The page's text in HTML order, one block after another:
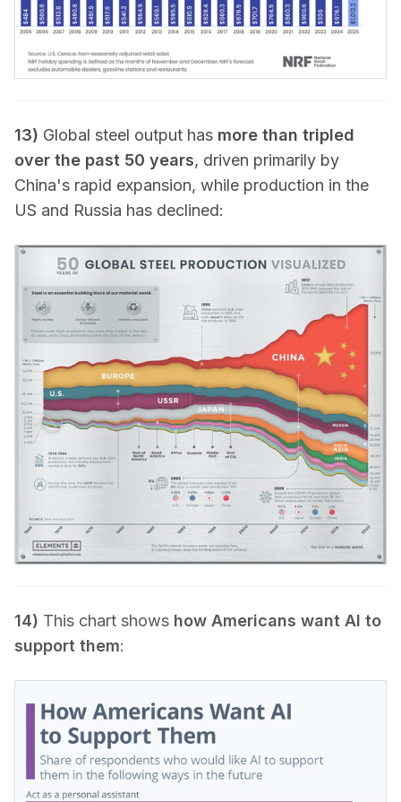
13) Global steel output has more than tripled
over the past 50 years, driven primarily by
China's rapid expansion, while production in the
US and Russia has declined:
14) This chart shows how Americans want AI to
support them: